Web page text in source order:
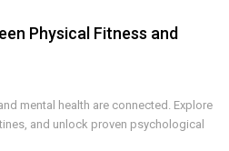
Physical Fitness and
mental health are connected. Explore
and unlock proven psychological